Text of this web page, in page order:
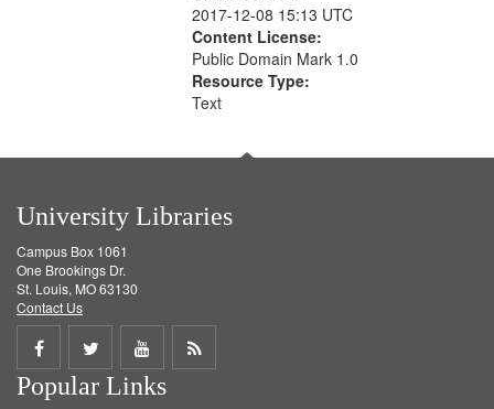
2017-12-08 15:13 UTC
Content License:
Public Domain Mark 1.0
Resource Type:
Text
University Libraries
Campus Box 1061
One Brookings Dr.
St. Louis, MO 63130
Contact Us
Share
on
Share
on
Share
on
Get
Popular Links